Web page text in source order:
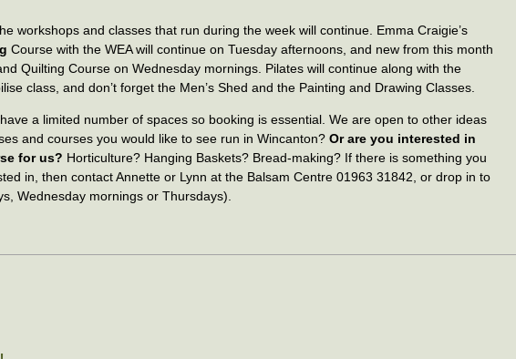
workshops and classes that run during the week will continue. Emma Craigie’s
Course with the WEA will continue on Tuesday afternoons, and new from this month
Quilting Course on Wednesday mornings. Pilates will continue along with the
class, and don’t forget the Men’s Shed and the Painting and Drawing Classes.
a limited number of spaces so booking is essential. We are open to other ideas
and courses you would like to see run in Wincanton?Or are you interested in
for us? Horticulture? Hanging Baskets? Bread-making? If there is something you
in, then contact Annette or Lynn at the Balsam Centre 01963 31842, or drop in to
Wednesday mornings or Thursdays).